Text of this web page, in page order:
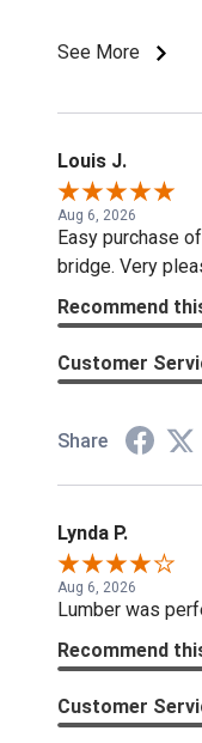
See More
Louis J.
Aug 6, 2026
Easy purchase
bridge. Very
Recommend
Customer
Share
Lynda P.
Aug 6, 2026
Lumber was
Recommend
Customer